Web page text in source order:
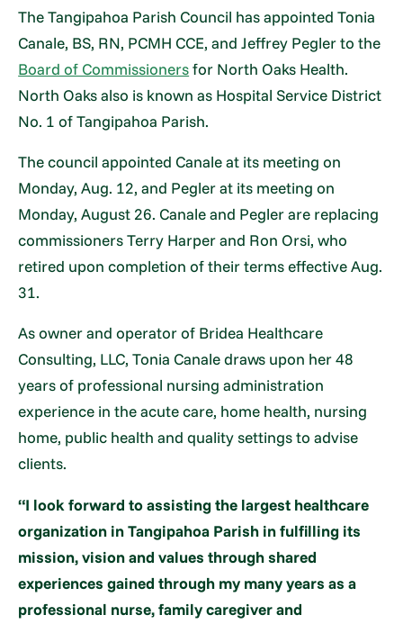
The Tangipahoa Parish Council has appointed Tonia
Canale, BS, RN, PCMH CCE, and Jeffrey Pegler to the
Board of Commissionersfor North Oaks Health.
North Oaks also is known as Hospital Service District
No. 1 of Tangipahoa Parish.
The council appointed Canale at its meeting on
Monday, Aug. 12, and Pegler at its meeting on
Monday, August 26. Canale and Pegler are replacing
commissioners Terry Harper and Ron Orsi, who
retired upon completion of their terms effective Aug.
31.
As owner and operator of Bridea Healthcare
Consulting, LLC, Tonia Canale draws upon her 48
years of professional nursing administration
experience in the acute care, home health, nursing
home, public health and quality settings to advise
clients.
“I look forward to assisting the largest healthcare
organization in Tangipahoa Parish in fulfilling its
mission, vision and values through shared
experiences gained through my many years as a
professional nurse, family caregiver and